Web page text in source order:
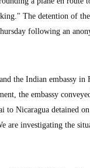
The detention of
following an
the Indian embassy in
the embassy
Nicaragua detained
are investigating the